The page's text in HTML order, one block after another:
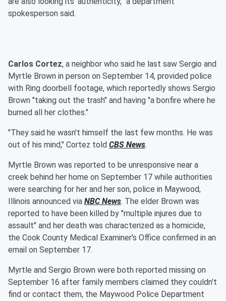
spokesperson said.
Carlos Cortez, a neighbor who said he last saw Sergio and
Myrtle Brown in person on September 14, provided police
with Ring doorbell footage, which reportedly shows Sergio
Brown "taking out the trash" and having "a bonfire where he
burned all her clothes."
"They said he wasn't himself the last few months. He was
out of his mind," Cortez told CBS News.
Myrtle Brown was reported to be unresponsive near a
creek behind her home on September 17 while authorities
were searching for her and her son, police in Maywood,
Illinois announced via NBC News. The elder Brown was
reported to have been killed by "multiple injures due to
assault" and her death was characterized as a homicide,
the Cook County Medical Examiner's Office confirmed in an
email on September 17.
Myrtle and Sergio Brown were both reported missing on
September 16 after family members claimed they couldn't
find or contact them, the Maywood Police Department